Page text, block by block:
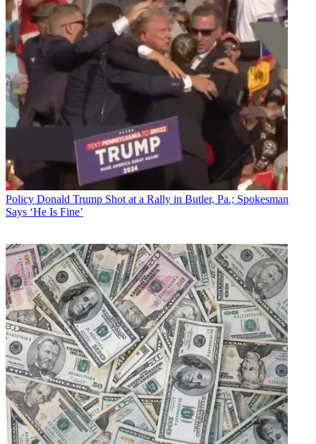
Policy Donald Trump Shot at a Rally in Butler, Pa.; Spokesman
Says ‘He Is Fine’